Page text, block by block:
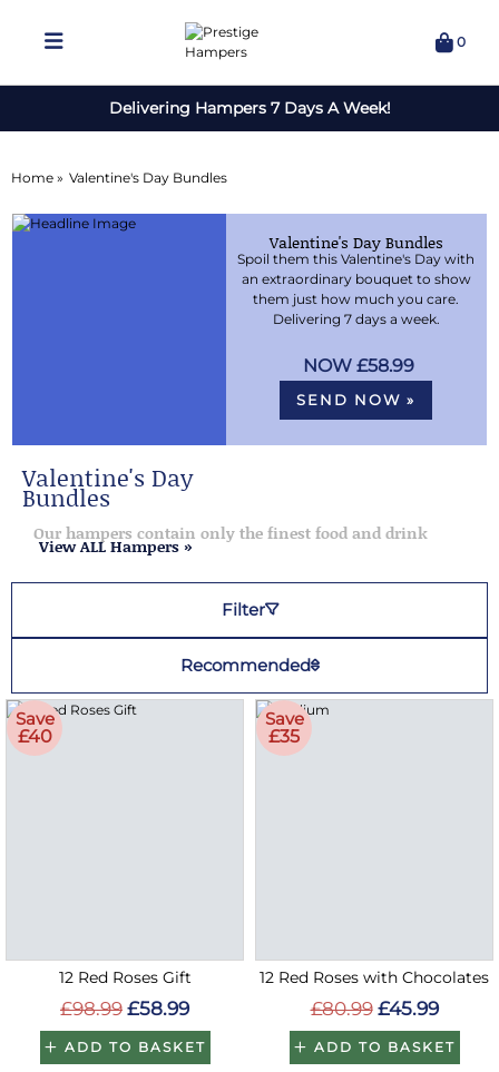
0
Delivering Hampers 7 Days A Week!
Home » Valentine's Day Bundles
Valentine's Day Bundles
Spoil them this Valentine's Day with
an extraordinary bouquet to show
them just how much you care.
Delivering 7 days a week.
£58.99
SEND NOW »
Valentine's Day
Bundles
Our hampers contain only the finest food and drink
View ALL Hampers »
Filter
Recommended
Save
£40
12 Red Roses Gift
£98.99 £58.99
ADD TO BASKET
Save
£35
12 Red Roses with Chocolates
£80.99 £45.99
ADD TO BASKET